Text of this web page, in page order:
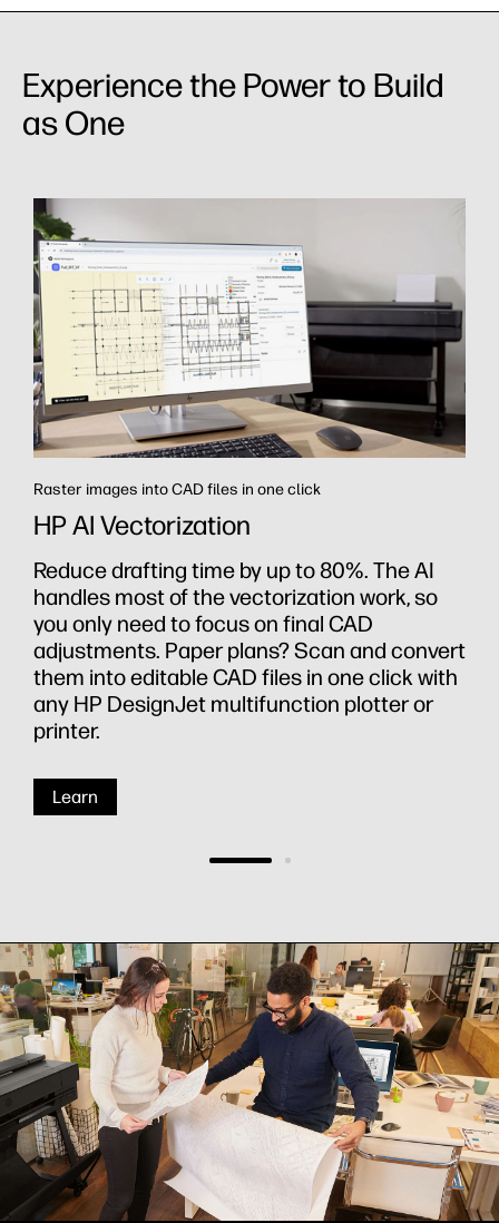
Experience the Power to Build
as One
Raster images into CAD files in one click
HP AI Vectorization
Reduce drafting time by up to 80%. The AI
handles most of the vectorization work, so
you only need to focus on final CAD
adjustments. Paper plans? Scan and convert
them into editable CAD files in one click with
any HP DesignJet multifunction plotter or
printer.
Learn